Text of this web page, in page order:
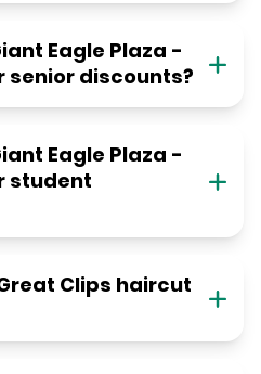
Eagle Plaza -
senior discounts?
Eagle Plaza -
student
Clips haircut